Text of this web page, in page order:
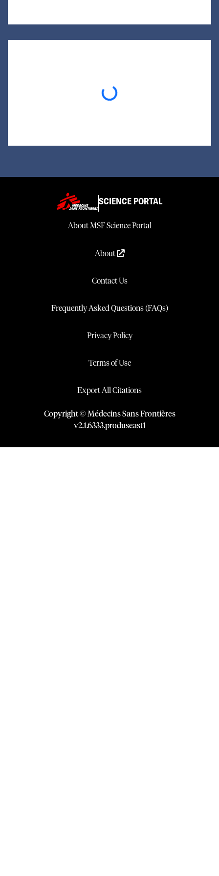
Loading...
SCIENCE PORTAL
About MSF Science Portal
About
Contact Us
Frequently Asked Questions (FAQs)
Privacy Policy
Terms of Use
Export All Citations
Copyright © Médecins Sans Frontières
v2.1.6333.produseast1